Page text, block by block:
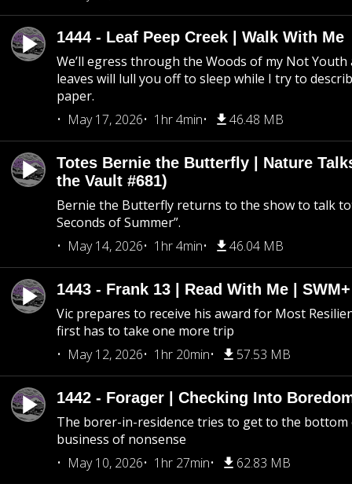
1444 - Leaf Peep Creek | Walk With Me
We’ll egress through the Woods of my Not
leaves will lull you off to sleep while I try to
paper.
May 17, 2026
1hr 4min 46.48 MB
Totes Bernie the Butterfly | Nature
the Vault #681)
Bernie the Butterfly returns to the show to talk
Seconds of Summer”.
May 14, 2026
1hr 4min 46.04 MB
1443 - Frank 13 | Read With Me |
Vic prepares to receive his award for Most
first has to take one more trip
May 12, 2026
1hr 20min 57.53 MB
1442 - Forager | Checking Into
The borer-in-residence tries to get to the
business of nonsense
May 10, 2026
1hr 27min 62.83 MB